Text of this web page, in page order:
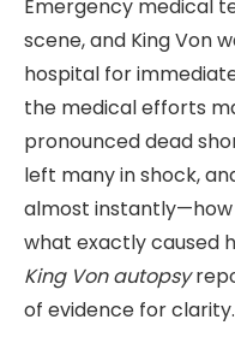
Emergency medical
scene, and King Von
hospital for
the medical efforts
pronounced dead
left many in shock,
almost instantly—how
what exactly caused
King Von autopsy
of evidence for clarity.